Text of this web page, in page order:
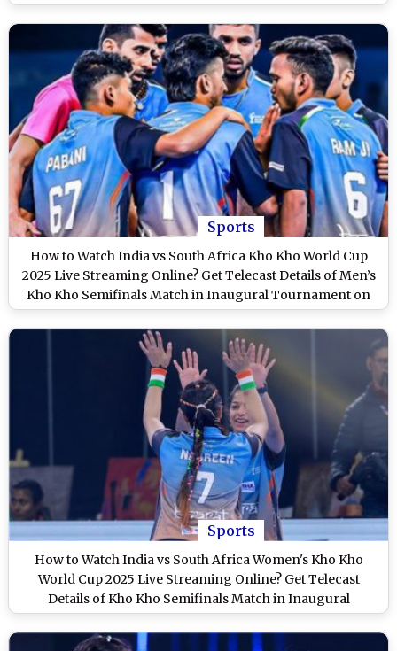
Sports
How to Watch India vs South Africa Kho Kho World Cup
2025 Live Streaming Online? Get Telecast Details of Men’s
Kho Kho Semifinals Match in Inaugural Tournament on
TV
Sports
How to Watch India vs South Africa Women's Kho Kho
World Cup 2025 Live Streaming Online? Get Telecast
Details of Kho Kho Semifinals Match in Inaugural
Tournament on TV